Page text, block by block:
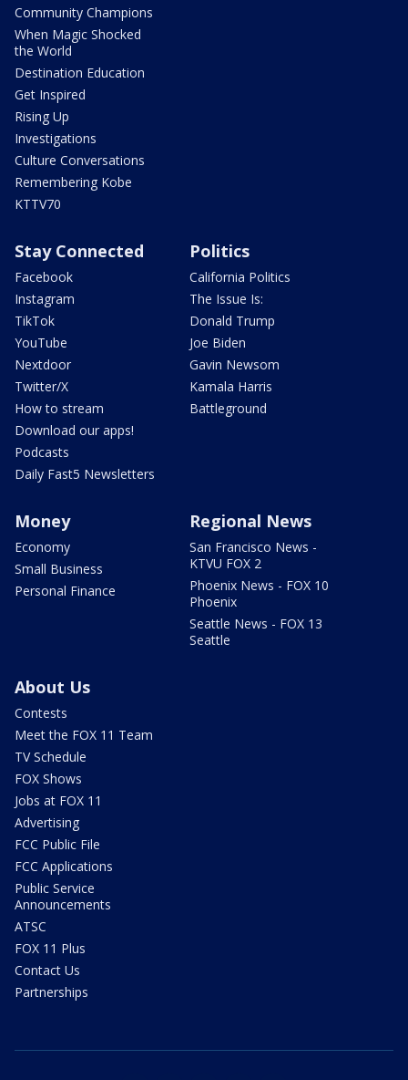
Community Champions
When Magic Shocked
the World
Destination Education
Get Inspired
Rising Up
Investigations
Culture Conversations
Remembering Kobe
KTTV70
Stay Connected
Facebook
Instagram
TikTok
YouTube
Nextdoor
Twitter/X
How to stream
Download our apps!
Podcasts
Daily Fast5 Newsletters
Politics
California Politics
The Issue Is:
Donald Trump
Joe Biden
Gavin Newsom
Kamala Harris
Battleground
Money
Economy
Small Business
Personal Finance
Regional News
San Francisco News -
KTVU FOX 2
Phoenix News - FOX 10
Phoenix
Seattle News - FOX 13
Seattle
About Us
Contests
Meet the FOX 11 Team
TV Schedule
FOX Shows
Jobs at FOX 11
Advertising
FCC Public File
FCC Applications
Public Service
Announcements
ATSC
FOX 11 Plus
Contact Us
Partnerships